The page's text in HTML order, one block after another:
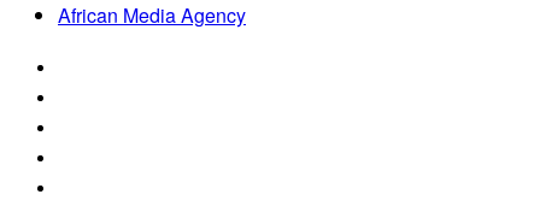
African Media Agency